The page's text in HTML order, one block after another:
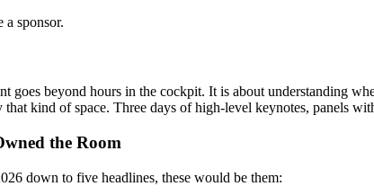
sponsor.
goes beyond hours in the cockpit. It is about understanding
kind of space. Three days of high-level keynotes, panels
the Room
down to five headlines, these would be them: